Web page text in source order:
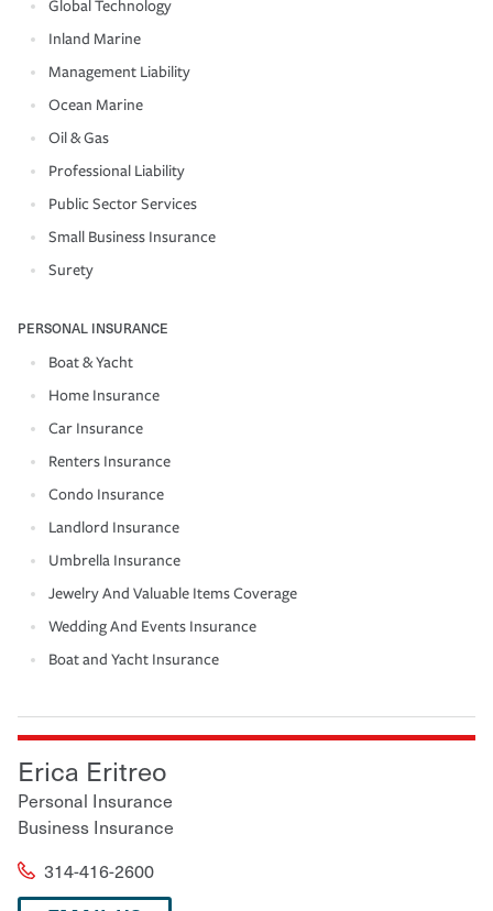
Global Technology
Inland Marine
Management Liability
Ocean Marine
Oil & Gas
Professional Liability
Public Sector Services
Small Business Insurance
Surety
PERSONAL INSURANCE
Boat & Yacht
Home Insurance
Car Insurance
Renters Insurance
Condo Insurance
Landlord Insurance
Umbrella Insurance
Jewelry And Valuable Items Coverage
Wedding And Events Insurance
Boat and Yacht Insurance
Erica Eritreo
Personal Insurance
Business Insurance
314-416-2600